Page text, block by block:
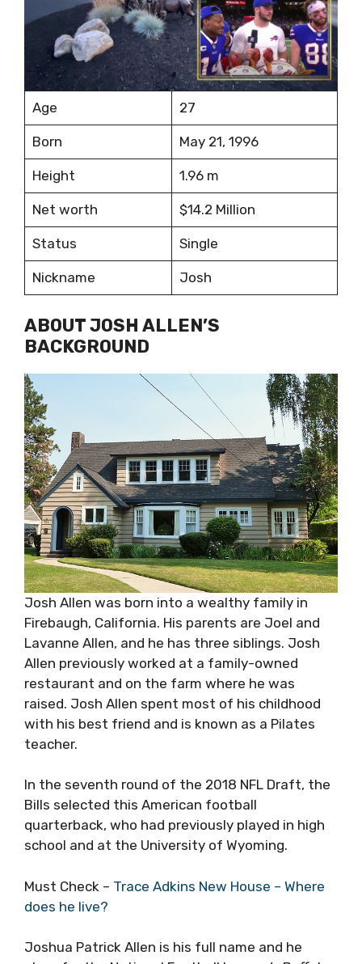
Age 27
Born May 21, 1996
Height 1.96 m
Net worth $14.2 Million
Status Single
Nickname Josh
ABOUT JOSH ALLEN’S
BACKGROUND
Josh Allen was born into a wealthy family in
Firebaugh, California. His parents are Joel and
Lavanne Allen, and he has three siblings. Josh
Allen previously worked at a family-owned
restaurant and on the farm where he was
raised. Josh Allen spent most of his childhood
with his best friend and is known as a Pilates
teacher.
In the seventh round of the 2018 NFL Draft, the
Bills selected this American football
quarterback, who had previously played in high
school and at the University of Wyoming.
Must Check – Trace Adkins New House – Where
does he live?
Joshua Patrick Allen is his full name and he